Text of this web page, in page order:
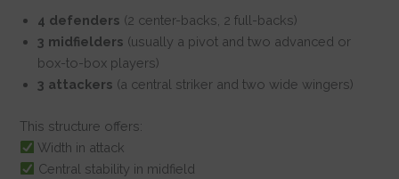
4 defenders (2 center-backs, 2 full-backs)
3 midfielders (usually a pivot and two advanced or
box-to-box players)
3 attackers (a central striker and two wide wingers)
This structure offers:
Width in attack
Central stability in midfield